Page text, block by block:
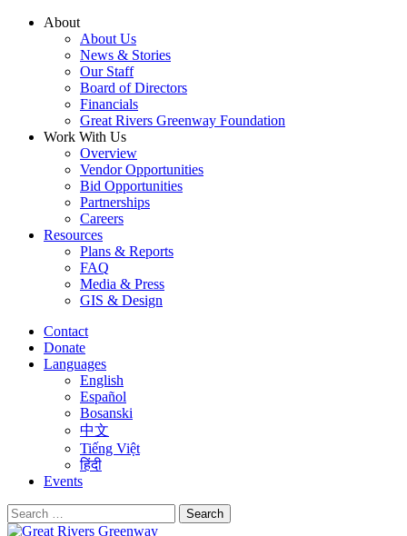
Skip
About
About Us
News & Stories
Our Staff
Board of Directors
Financials
Great Rivers Greenway Foundation
Work With Us
Overview
Vendor Opportunities
Bid Opportunities
Partnerships
Careers
Resources
Plans & Reports
FAQ
Media & Press
GIS & Design
Contact
Donate
Languages
English
Español
Bosanski
中文
Tiếng Việt
हिंदी
Events
Search
for: